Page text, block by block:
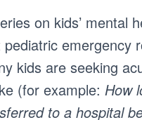
on kids’ mental
pediatric emergency
kids are seeking
(for example: How
to a hospital